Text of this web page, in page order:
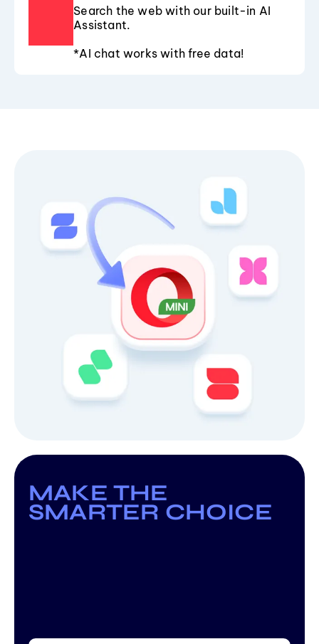
Search the web with our built-in AI
Assistant.
*AI chat works with free data!
MAKE THE
SMARTER CHOICE